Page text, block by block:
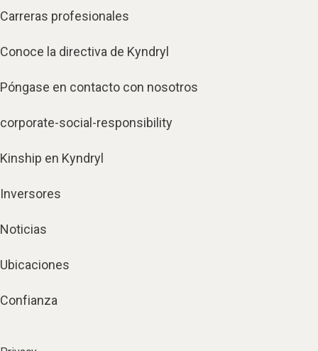
Carreras profesionales
Conoce la directiva de Kyndryl
Póngase en contacto con nosotros
corporate-social-responsibility
Kinship en Kyndryl
Inversores
Noticias
Ubicaciones
Confianza